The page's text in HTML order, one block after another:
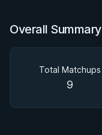
Overall Summary
Total Matchups
9